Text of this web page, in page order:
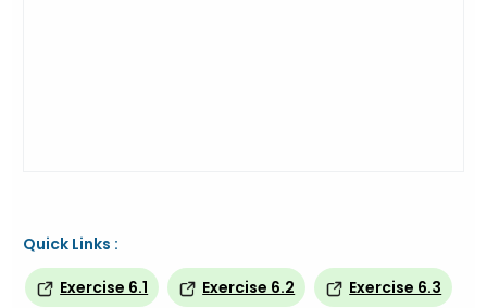
Quick Links :
Exercise 6.1
Exercise 6.2 Exercise 6.3